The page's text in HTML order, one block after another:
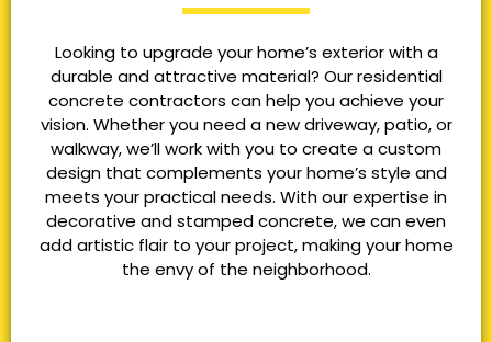
Looking to upgrade your home’s exterior with a
durable and attractive material? Our residential
concrete contractors can help you achieve your
vision. Whether you need a new driveway, patio, or
walkway, we’ll work with you to create a custom
design that complements your home’s style and
meets your practical needs. With our expertise in
decorative and stamped concrete, we can even
add artistic flair to your project, making your home
the envy of the neighborhood.